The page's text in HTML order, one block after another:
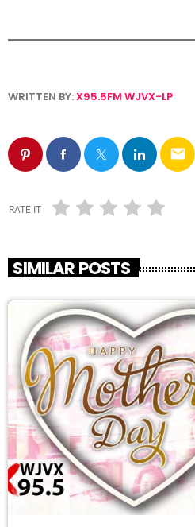
WRITTEN BY:X95.5FM WJVX-LP
email
RATE IT
SIMILAR POSTS